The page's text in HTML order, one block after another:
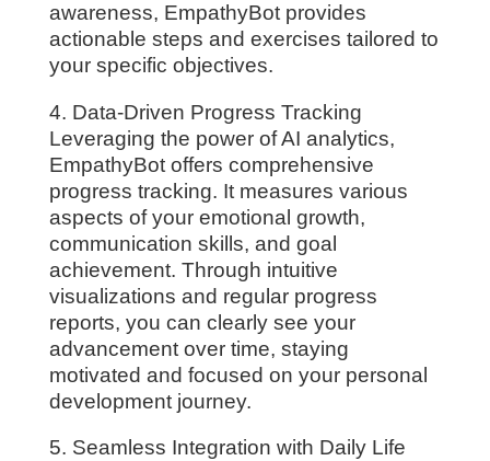
awareness, EmpathyBot provides
actionable steps and exercises tailored to
your specific objectives.
4. Data-Driven Progress Tracking
Leveraging the power of AI analytics,
EmpathyBot offers comprehensive
progress tracking. It measures various
aspects of your emotional growth,
communication skills, and goal
achievement. Through intuitive
visualizations and regular progress
reports, you can clearly see your
advancement over time, staying
motivated and focused on your personal
development journey.
5. Seamless Integration with Daily Life